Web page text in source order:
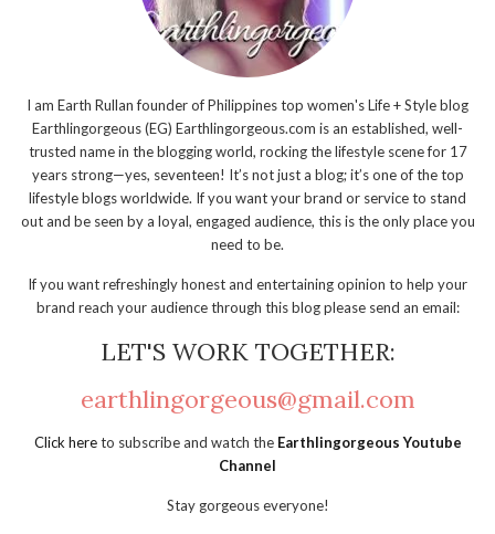
I am Earth Rullan founder of Philippines top women's Life + Style blog
Earthlingorgeous (EG) Earthlingorgeous.com is an established, well-
trusted name in the blogging world, rocking the lifestyle scene for 17
years strong—yes, seventeen! It’s not just a blog; it’s one of the top
lifestyle blogs worldwide. If you want your brand or service to stand
out and be seen by a loyal, engaged audience, this is the only place you
need to be.
If you want refreshingly honest and entertaining opinion to help your
brand reach your audience through this blog please send an email:
LET'S WORK TOGETHER:
earthlingorgeous@gmail.com
Click hereto subscribe and watch the Earthlingorgeous Youtube
Channel
Stay gorgeous everyone!